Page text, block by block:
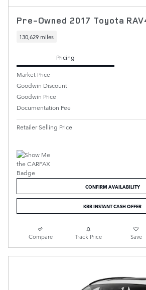
Pre-Owned 2017 Toyota
130,629 miles
Pricing
Market Price
Goodwin Discount
Goodwin Price
Documentation Fee
Retailer Selling Price
CONFIRM AVAILABILITY
KBB INSTANT CASH OFFER
Compare Track Price Save